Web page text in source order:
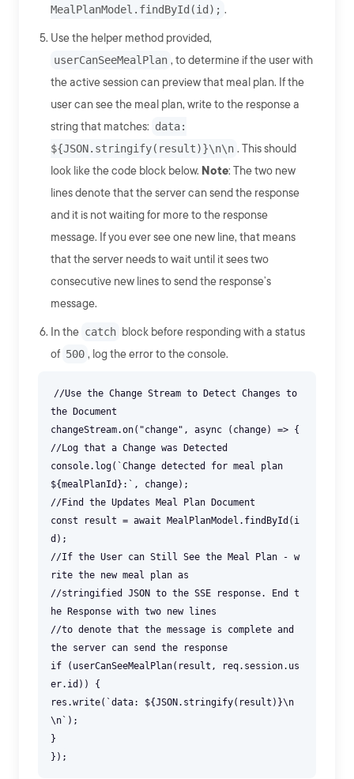
MealPlanModel.findById(id); .
Use the helper method provided,
userCanSeeMealPlan , to determine if the user with
the active session can preview that meal plan. If the
user can see the meal plan, write to the response a
string that matches: data:
${JSON.stringify(result)}\n\n . This should
look like the code block below. Note: The two new
lines denote that the server can send the response
and it is not waiting for more to the response
message. If you ever see one new line, that means
that the server needs to wait until it sees two
consecutive new lines to send the response’s
message.
In the catch block before responding with a status
of 500 , log the error to the console.
//Use the Change Stream to Detect Changes to
the Document
changeStream.on("change", async (change) => {
//Log that a Change was Detected
console.log(`Change detected for meal plan
${mealPlanId}:`, change);
//Find the Updates Meal Plan Document
const result = await MealPlanModel.findById(i
d);
//If the User can Still See the Meal Plan - w
rite the new meal plan as
//stringified JSON to the SSE response. End t
he Response with two new lines
//to denote that the message is complete and
the server can send the response
if (userCanSeeMealPlan(result, req.session.us
er.id)) {
res.write(`data: ${JSON.stringify(result)}\n
\n`);
}